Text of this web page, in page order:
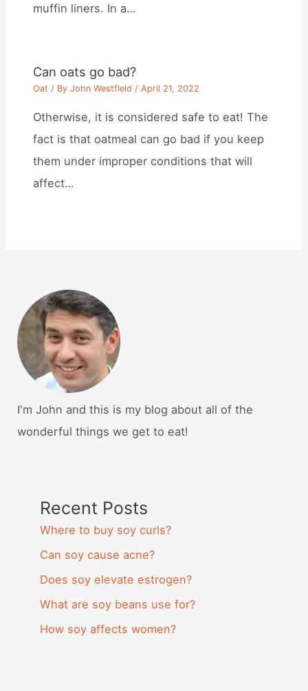
muffin liners. In a…
Can oats go bad?
Oat / ByJohn Westfield /April 21, 2022
Otherwise, it is considered safe to eat! The
fact is that oatmeal can go bad if you keep
them under improper conditions that will
affect…
I'm John and this is my blog about all of the
wonderful things we get to eat!
Recent Posts
Where to buy soy curls?
Can soy cause acne?
Does soy elevate estrogen?
What are soy beans use for?
How soy affects women?